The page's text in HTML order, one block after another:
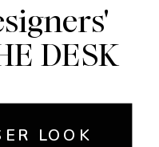
DESK
LOOK